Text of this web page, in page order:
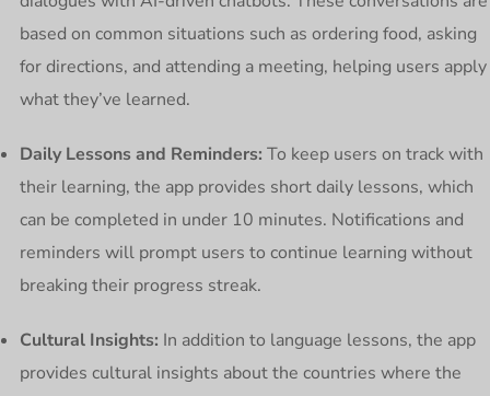
based on common situations such as ordering food, asking
for directions, and attending a meeting, helping users apply
what they’ve learned.
Daily Lessons and Reminders: To keep users on track with
their learning, the app provides short daily lessons, which
can be completed in under 10 minutes. Notifications and
reminders will prompt users to continue learning without
breaking their progress streak.
Cultural Insights: In addition to language lessons, the app
provides cultural insights about the countries where the